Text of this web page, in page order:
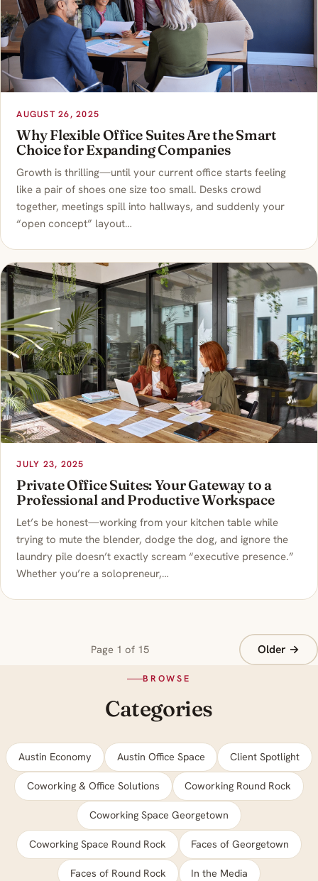
AUGUST 26, 2025
Why Flexible Office Suites Are the Smart
Choice for Expanding Companies
Growth is thrilling—until your current office starts feeling
like a pair of shoes one size too small. Desks crowd
together, meetings spill into hallways, and suddenly your
“open concept” layout…
JULY 23, 2025
Private Office Suites: Your Gateway to a
Professional and Productive Workspace
Let’s be honest—working from your kitchen table while
trying to mute the blender, dodge the dog, and ignore the
laundry pile doesn’t exactly scream “executive presence.”
Whether you’re a solopreneur,…
Page 1 of 15 Older →
BROWSE
Categories
Austin Economy Austin Office Space Client Spotlight
Coworking & Office Solutions Coworking Round Rock
Coworking Space Georgetown
Coworking Space Round Rock Faces of Georgetown
Faces of Round Rock In the Media